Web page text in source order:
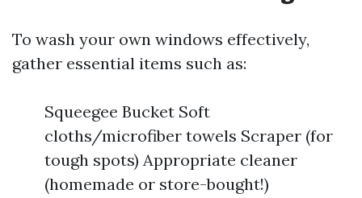
To wash your own windows effectively,
gather essential items such as:
Squeegee Bucket Soft
cloths/microfiber towels Scraper (for
tough spots) Appropriate cleaner
(homemade or store-bought!)